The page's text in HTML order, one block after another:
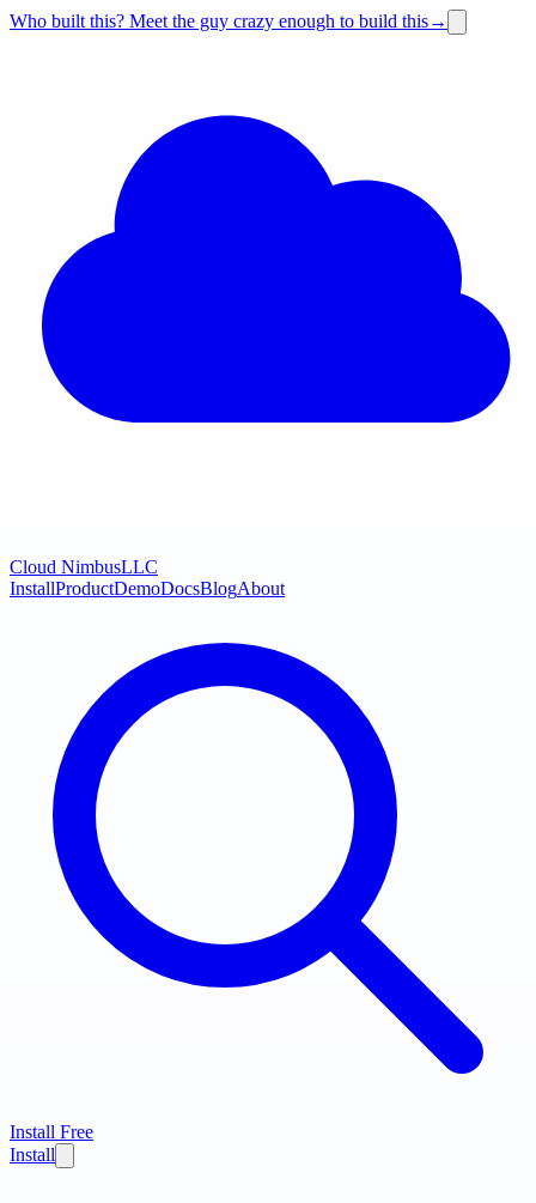
Who built this? Meet the guy crazy enough to build this→
Cloud NimbusLLC
InstallProductDemoDocsBlogAbout
Install Free
Install